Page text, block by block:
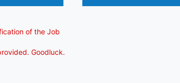
of the Job
Goodluck.